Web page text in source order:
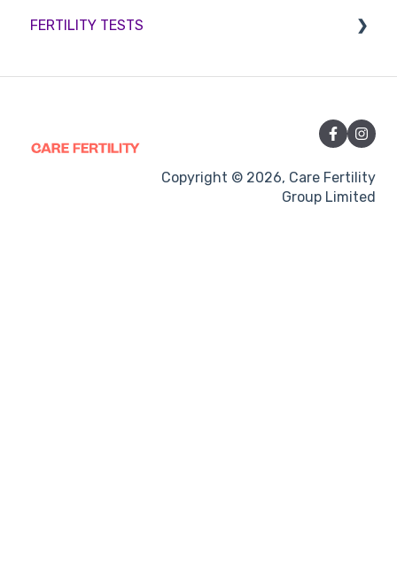
Sperm retrieval
Medication
Treatment procedures
FERTILITY TESTS
Copyright © 2026, Care Fertility
Group Limited